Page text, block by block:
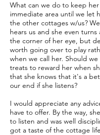
What can we do to keep
immediate area until we let
the other cottages w/us?
hears us and she even
the corner of her eye, but
worth going over to play
when we call her. Should we
treats to reward her when
that she knows that it's a
our end if she listens?
I would appreciate any
have to offer. By the way,
to listen and was well
got a taste of the cottage